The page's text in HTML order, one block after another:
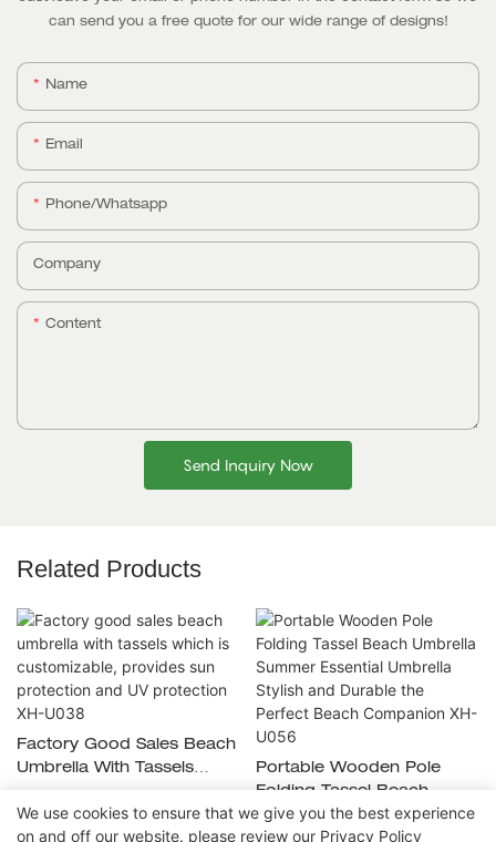
can send you a free quote for our wide range of designs!
Name
Email
Phone/whatsapp
Company
Content
Send Inquiry Now
Related Products
Factory Good Sales Beach
Umbrella With Tassels
Provides Sun Protection
Portable Wooden Pole
Folding Tassel Beach
Umbrella Summer Essential
We use cookies to ensure that we give you the best experience
on and off our website. please review our Privacy Policy